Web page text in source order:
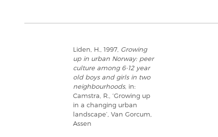
Liden, H., 1997, Growing
up in urban Norway: peer
culture among 6-12 year
old boys and girls in two
neighbourhoods, in:
Camstra, R., ‘Growing up
in a changing urban
landscape’, Van Gorcum,
Assen